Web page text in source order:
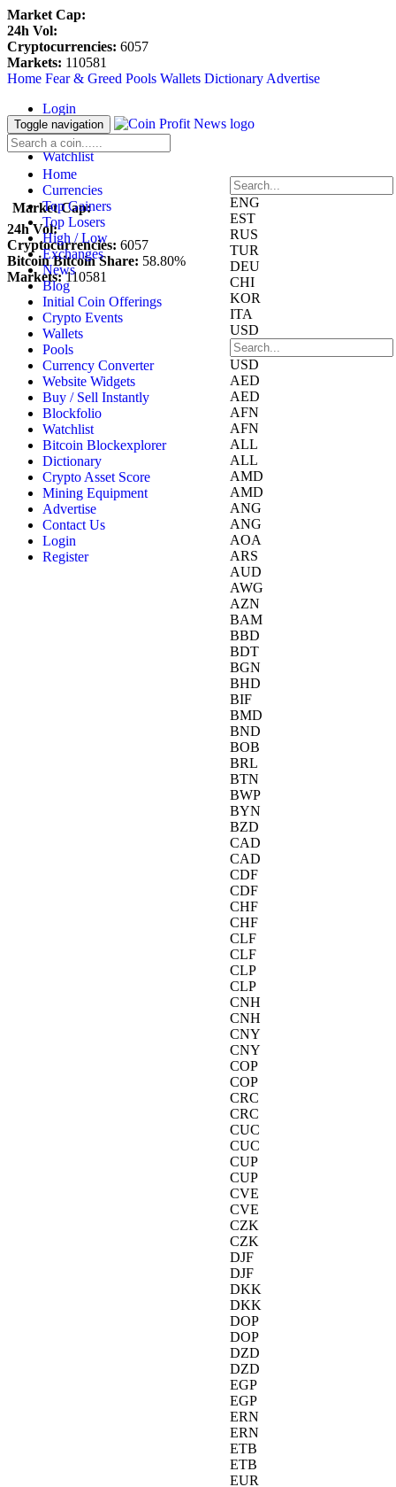
Market Cap:
24h Vol:
Cryptocurrencies: 6057
Markets: 110581
Home Fear & Greed Pools Wallets Dictionary Advertise
Login
Register
Blockfolio
Watchlist
ENG
EST
RUS
TUR
DEU
CHI
KOR
ITA
USD
USD
AED
AED
AFN
AFN
ALL
ALL
AMD
AMD
ANG
ANG
AOA
ARS
AUD
AWG
AZN
BAM
BBD
BDT
BGN
BHD
BIF
BMD
BND
BOB
BRL
BTN
BWP
BYN
BZD
CAD
CAD
CDF
CDF
CHF
CHF
CLF
CLF
CLP
CLP
CNH
CNH
CNY
CNY
COP
COP
CRC
CRC
CUC
CUC
CUP
CUP
CVE
CVE
CZK
CZK
DJF
DJF
DKK
DKK
DOP
DOP
DZD
DZD
EGP
EGP
ERN
ERN
ETB
ETB
EUR
Market Cap:
24h Vol:
Cryptocurrencies: 6057
Bitcoin Bitcoin Share: 58.80%
Markets: 110581
Toggle navigation
Home
Currencies
Top Gainers
Top Losers
High / Low
Exchanges
News
Blog
Initial Coin Offerings
Crypto Events
Wallets
Pools
Currency Converter
Website Widgets
Buy / Sell Instantly
Blockfolio
Watchlist
Bitcoin Blockexplorer
Dictionary
Crypto Asset Score
Mining Equipment
Advertise
Contact Us
Login
Register